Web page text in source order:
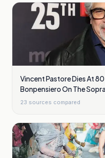
Vincent Pastore Dies At
Bonpensiero On The
23 sources compared